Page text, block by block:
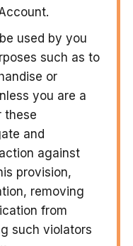
used by you
such as to
or
you are a
these
and
against
provision,
removing
from
such violators